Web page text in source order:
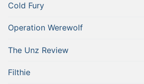
Cold Fury
Operation Werewolf
The Unz Review
Filthie